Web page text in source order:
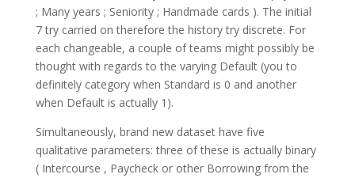
; Many years ; Seniority ; Handmade cards ). The initial
7 try carried on therefore the history try discrete. For
each changeable, a couple of teams might possibly be
thought with regards to the varying Default (you to
definitely category when Standard is 0 and another
when Default is actually 1).
Simultaneously, brand new dataset have five
qualitative parameters: three of these is actually binary
( Intercourse , Paycheck or other Borrowing from the